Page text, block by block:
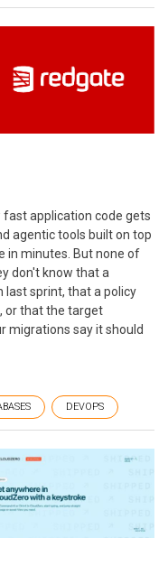
application code gets
agentic tools built on top
in minutes. But none of
don't know that a
sprint, that a policy
or that the target
migrations say it should
DEVOPS